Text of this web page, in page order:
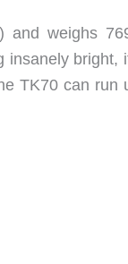
and weighs
insanely bright,
TK70 can run